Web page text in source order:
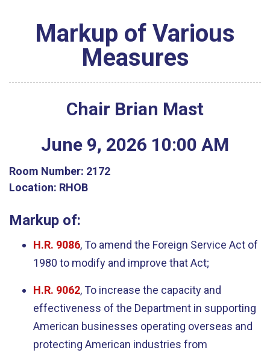
Markup of Various
Measures
Chair Brian Mast
June 9, 2026 10:00 AM
Room Number: 2172
Location: RHOB
Markup of:
H.R. 9086, To amend the Foreign Service Act of
1980 to modify and improve that Act;
H.R. 9062, To increase the capacity and
effectiveness of the Department in supporting
American businesses operating overseas and
protecting American industries from